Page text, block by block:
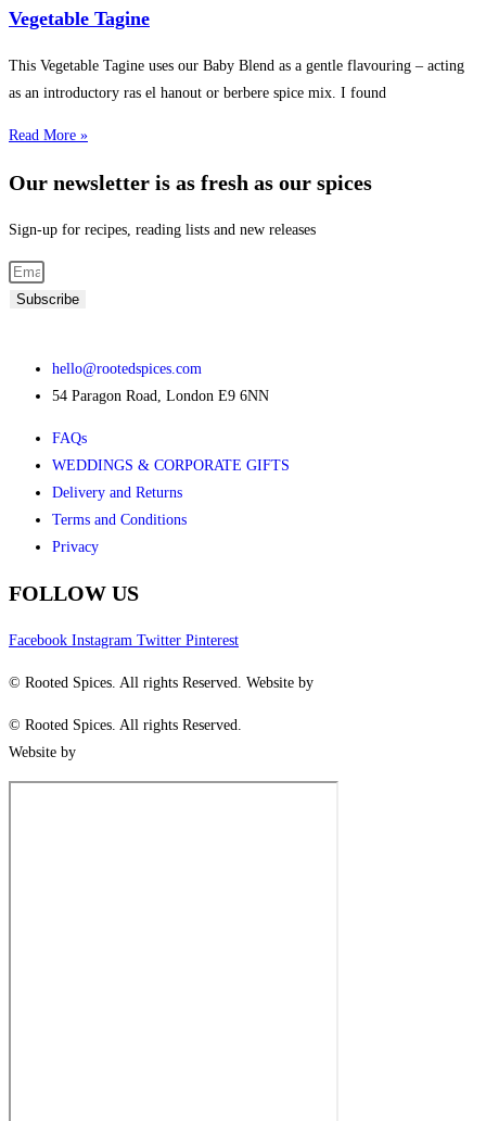
Vegetable Tagine
This Vegetable Tagine uses our Baby Blend as a gentle flavouring – acting
as an introductory ras el hanout or berbere spice mix. I found
Read More »
Our newsletter is as fresh as our spices
Sign-up for recipes, reading lists and new releases
Subscribe
hello@rootedspices.com
54 Paragon Road, London E9 6NN
FAQs
WEDDINGS & CORPORATE GIFTS
Delivery and Returns
Terms and Conditions
Privacy
FOLLOW US
Facebook Instagram Twitter Pinterest
© Rooted Spices. All rights Reserved. Website by
© Rooted Spices. All rights Reserved.
Website by